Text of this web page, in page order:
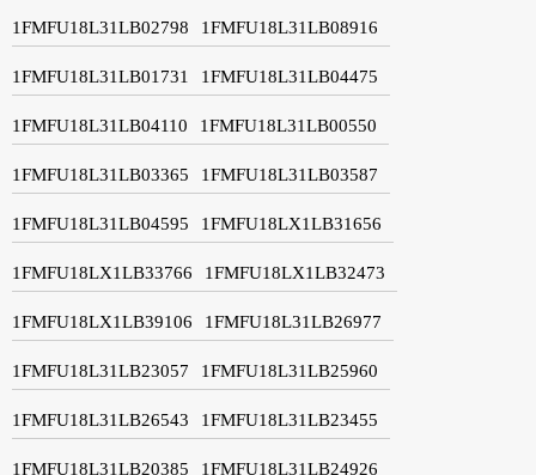
1FMFU18L31LB02798 1FMFU18L31LB08916
1FMFU18L31LB01731 1FMFU18L31LB04475
1FMFU18L31LB04110 1FMFU18L31LB00550
1FMFU18L31LB03365 1FMFU18L31LB03587
1FMFU18L31LB04595 1FMFU18LX1LB31656
1FMFU18LX1LB33766 1FMFU18LX1LB32473
1FMFU18LX1LB39106 1FMFU18L31LB26977
1FMFU18L31LB23057 1FMFU18L31LB25960
1FMFU18L31LB26543 1FMFU18L31LB23455
1FMFU18L31LB20385 1FMFU18L31LB24926